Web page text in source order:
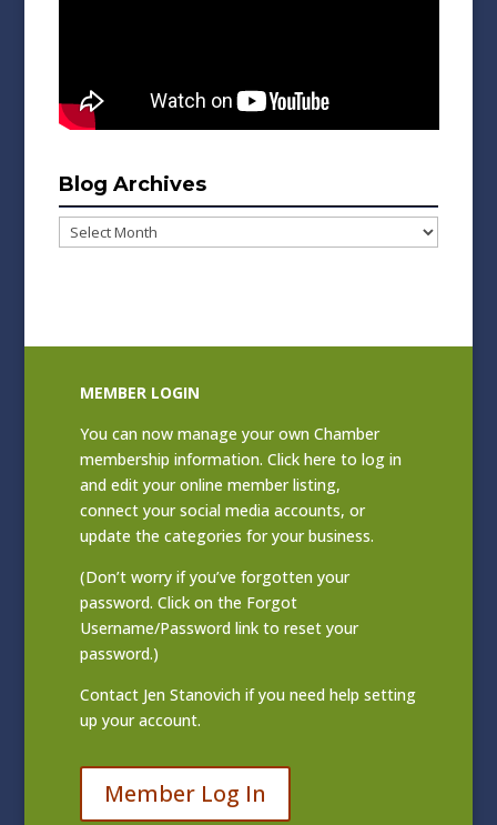
Blog Archives
Blog
Archives
MEMBER LOGIN
You can now manage your own Chamber
membership information. Clickhere to log in
and edit your online member listing,
connect your social media accounts, or
update the categories for your business.
(Don’t worry if you’ve forgotten your
password. Click on the Forgot
Username/Password link to reset your
password.)
Contact Jen Stanovich if you need help setting
up your account.
Member Log In